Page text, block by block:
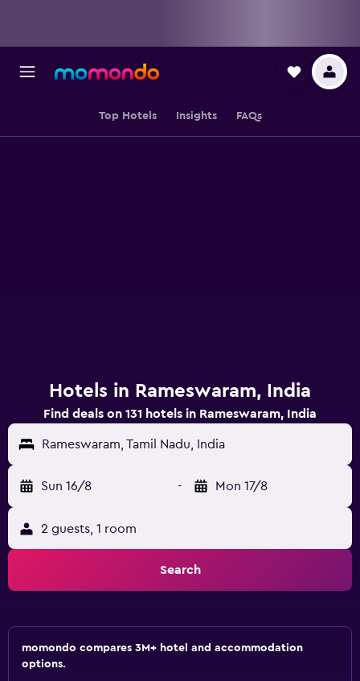
Top Hotels Insights FAQs
Hotels in Rameswaram, India
Find deals on 131 hotels in Rameswaram, India
Rameswaram, Tamil Nadu, India
Sun 16/8 - Mon 17/8
2 guests, 1 room
Search
momondo compares 3M+ hotel and accommodation
options.